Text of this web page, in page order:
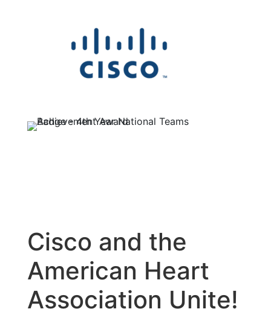
Cisco and the
American Heart
Association Unite!